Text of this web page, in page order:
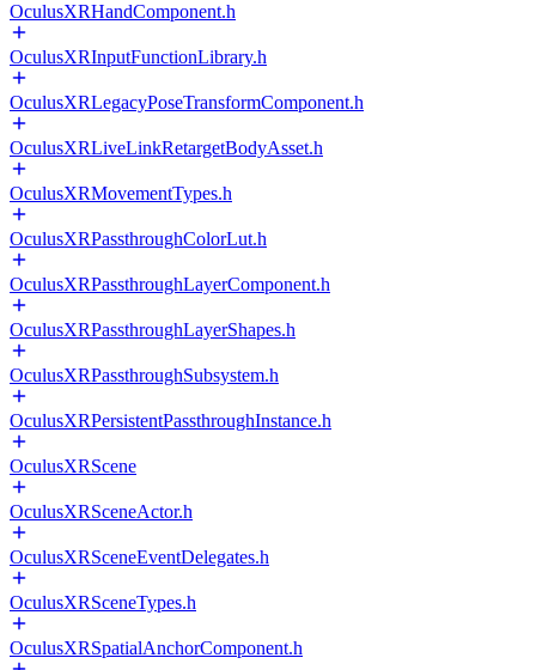
OculusXRHandComponent.h
OculusXRInputFunctionLibrary.h
OculusXRLegacyPoseTransformComponent.h
OculusXRLiveLinkRetargetBodyAsset.h
OculusXRMovementTypes.h
OculusXRPassthroughColorLut.h
OculusXRPassthroughLayerComponent.h
OculusXRPassthroughLayerShapes.h
OculusXRPassthroughSubsystem.h
OculusXRPersistentPassthroughInstance.h
OculusXRScene
OculusXRSceneActor.h
OculusXRSceneEventDelegates.h
OculusXRSceneTypes.h
OculusXRSpatialAnchorComponent.h